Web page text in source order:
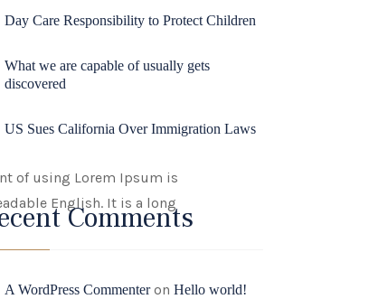
of using Lorem Ipsum is
English. It is a long
Day Care Responsibility to Protect Children
What we are capable of usually gets
discovered
US Sues California Over Immigration Laws
Comments
A WordPress CommenteronHello world!